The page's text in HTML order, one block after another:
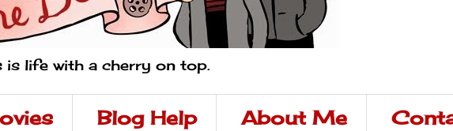
is life with a cherry on top.
Blog Help About Me